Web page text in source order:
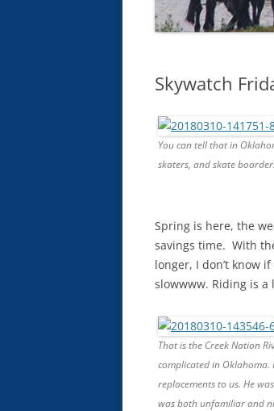
Skywatch
You can tell that in
skaters, and skate
Spring is here, the
savings time. With
longer, I don’t know
slowwww. Riding is
That is the Creek Nation
complicated in
replacements to us. He
was both unfamiliar and